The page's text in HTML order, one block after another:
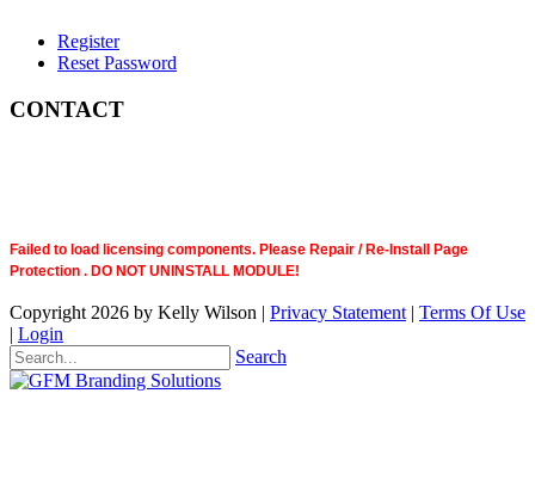
Register
Reset Password
CONTACT
Failed to load licensing components. Please Repair / Re-Install Page
Protection . DO NOT UNINSTALL MODULE!
Copyright 2026 by Kelly Wilson | Privacy Statement | Terms Of Use
| Login
Search